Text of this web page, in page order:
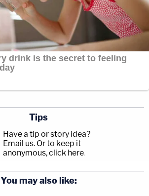
Tips
Have a tip or story idea?
Email us. Or to keep it
anonymous, click here.
You may also like: